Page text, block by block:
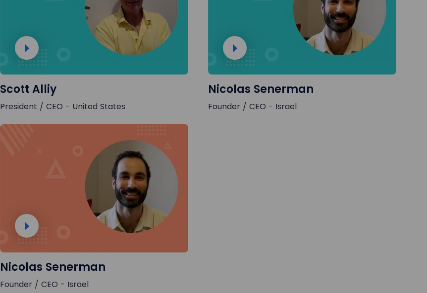
Scott Alliy
President / CEO - United States
Nicolas Senerman
Founder / CEO - Israel
Nicolas Senerman
Founder / CEO - Israel